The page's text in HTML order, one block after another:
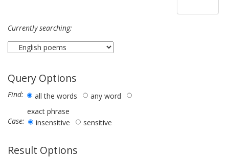
Currently searching:
Query Options
Find: all the words
any word
exact phrase
Case:
insensitive sensitive
Result Options